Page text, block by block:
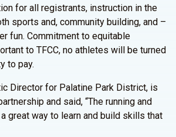
for all registrants, instruction in the
sports and, community building, and –
fun. Commitment to equitable
to TFCC, no athletes will be turned
to pay.
Director for Palatine Park District, is
and said, “The running and
great way to learn and build skills that